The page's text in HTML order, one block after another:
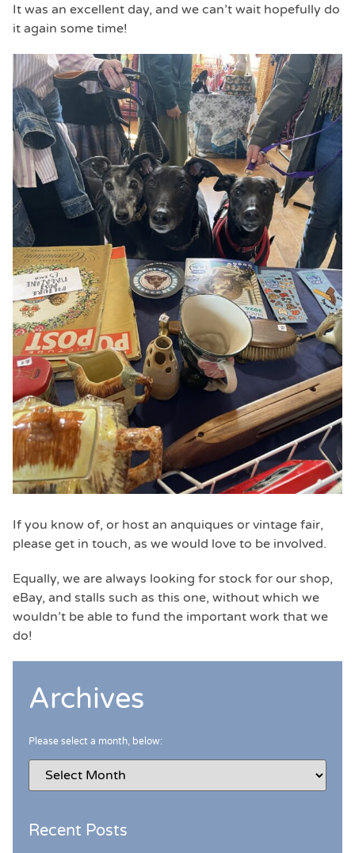
It was an excellent day, and we can’t wait hopefully do
it again some time!
If you know of, or host an anquiques or vintage fair,
please get in touch, as we would love to be involved.
Equally, we are always looking for stock for our shop,
eBay, and stalls such as this one, without which we
wouldn’t be able to fund the important work that we
do!
Archives
Please select a month, below:
Recent Posts